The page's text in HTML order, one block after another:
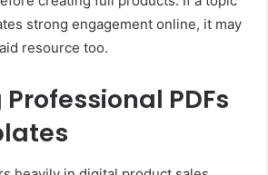
strong engagement online, it may
resource too.
PDFs